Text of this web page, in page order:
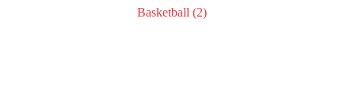
Basketball(2)